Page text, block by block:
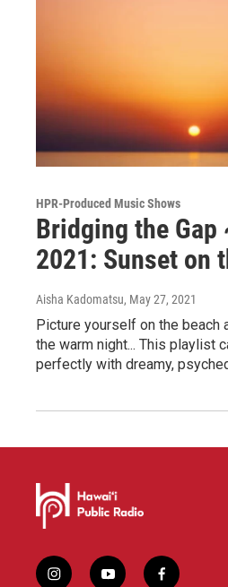
HPR-Produced Music Shows
Bridging the Gap
2021: Sunset on
Aisha Kadomatsu, May 27, 2021
Picture yourself on the beach
the warm night... This playlist
perfectly with dreamy,
i
y
f